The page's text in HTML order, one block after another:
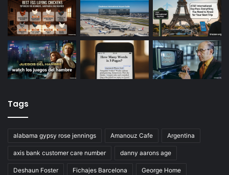
Tags
alabama gypsy rose jennings Amanouz Cafe Argentina
axis bank customer care number danny aarons age
Deshaun Foster Fichajes Barcelona George Home